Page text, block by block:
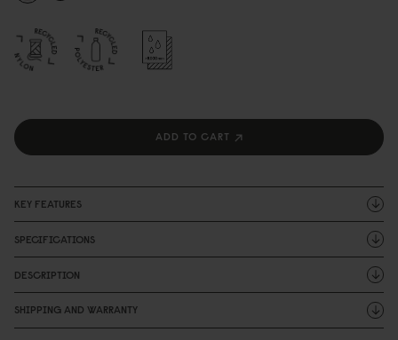
ADD TO CART
KEY FEATURES
SPECIFICATIONS
DESCRIPTION
SHIPPING AND WARRANTY